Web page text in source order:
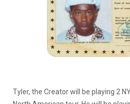
Tyler, the Creator will be playing 2